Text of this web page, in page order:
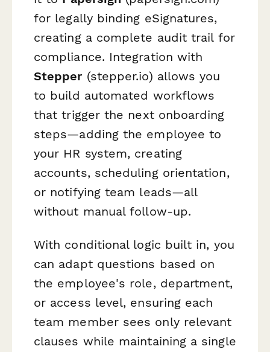
for legally binding eSignatures,
creating a complete audit trail for
compliance. Integration with
Stepper(stepper.io) allows you
to build automated workflows
that trigger the next onboarding
steps—adding the employee to
your HR system, creating
accounts, scheduling orientation,
or notifying team leads—all
without manual follow-up.
With conditional logic built in, you
can adapt questions based on
the employee's role, department,
or access level, ensuring each
team member sees only relevant
clauses while maintaining a single